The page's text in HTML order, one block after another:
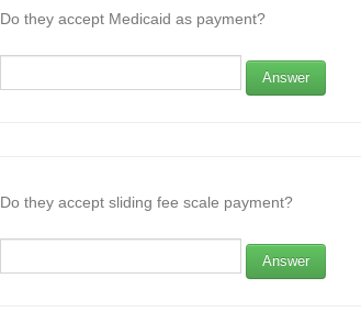
Do they accept Medicaid as payment?
Answer
Do they accept sliding fee scale payment?
Answer